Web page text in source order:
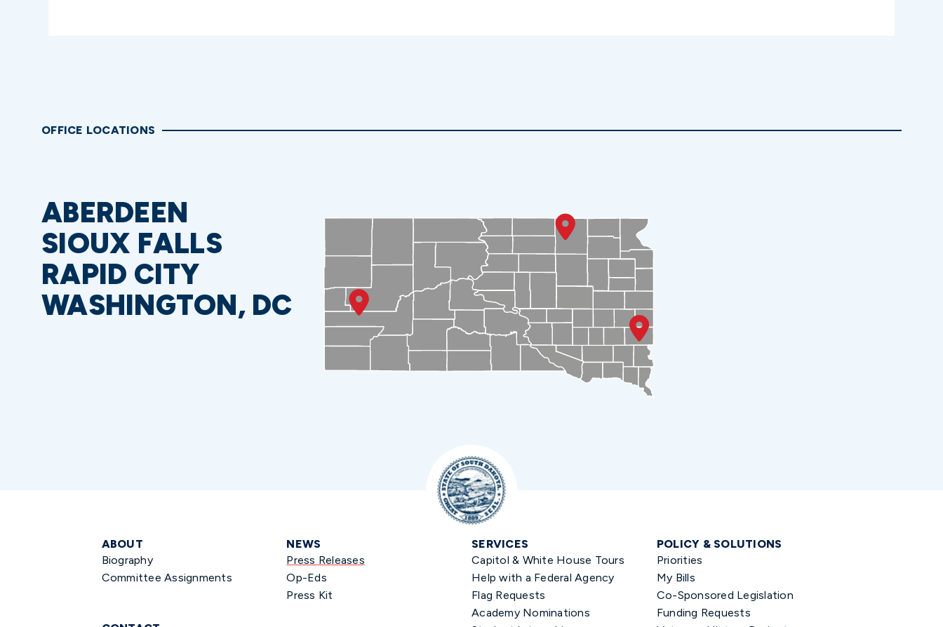
OFFICE LOCATIONS
ABERDEEN
SIOUX FALLS
RAPID CITY
WASHINGTON, DC
ABOUT
Biography
Committee Assignments
NEWS
Press Releases
Op-Eds
Press Kit
SERVICES
Capitol & White House Tours
Help with a Federal Agency
Flag Requests
Academy Nominations
POLICY & SOLUTIONS
Priorities
My Bills
Co-Sponsored Legislation
Funding Requests